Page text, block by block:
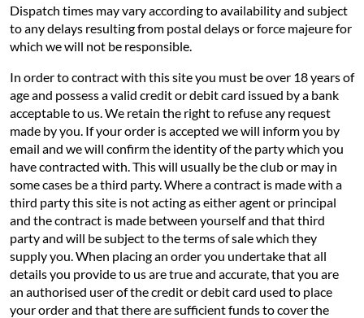
Dispatch times may vary according to availability and subject
to any delays resulting from postal delays or force majeure for
which we will not be responsible.
In order to contract with this site you must be over 18 years of
age and possess a valid credit or debit card issued by a bank
acceptable to us. We retain the right to refuse any request
made by you. If your order is accepted we will inform you by
email and we will confirm the identity of the party which you
have contracted with. This will usually be the club or may in
some cases be a third party. Where a contract is made with a
third party this site is not acting as either agent or principal
and the contract is made between yourself and that third
party and will be subject to the terms of sale which they
supply you. When placing an order you undertake that all
details you provide to us are true and accurate, that you are
an authorised user of the credit or debit card used to place
your order and that there are sufficient funds to cover the